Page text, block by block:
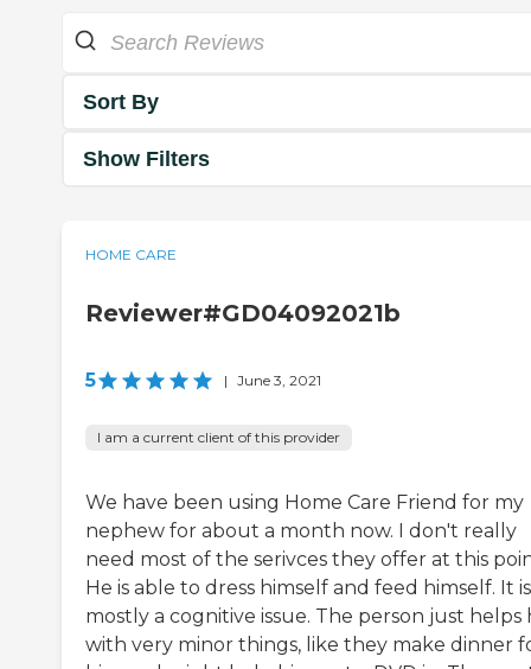
Sort By
Show Filters
HOME CARE
Reviewer#GD04092021b
5 | June 3, 2021
I am a current client of this provider
We have been using Home Care Friend for my
nephew for about a month now. I don't really
need most of the serivces they offer at this
He is able to dress himself and feed himself. It is
mostly a cognitive issue. The person just helps
with very minor things, like they make dinner